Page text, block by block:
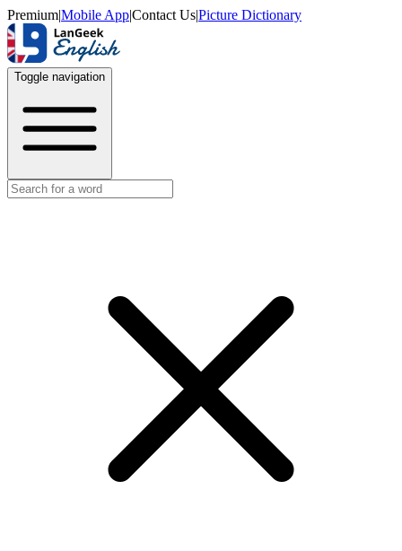
Premium|Mobile App|Contact Us|Picture Dictionary
Toggle navigation